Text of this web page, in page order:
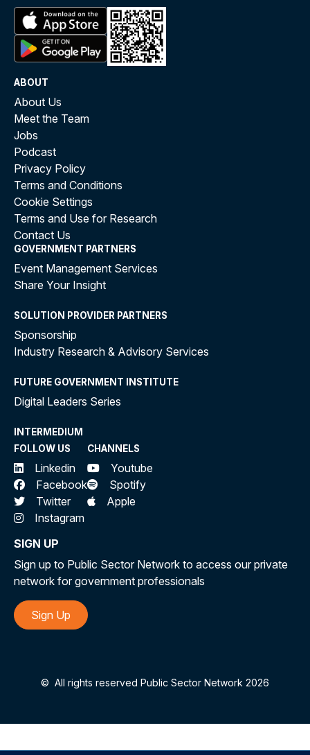
ABOUT
About Us
Meet the Team
Jobs
Podcast
Privacy Policy
Terms and Conditions
Cookie Settings
Terms and Use for Research
Contact Us
GOVERNMENT PARTNERS
Event Management Services
Share Your Insight
SOLUTION PROVIDER PARTNERS
Sponsorship
Industry Research & Advisory Services
FUTURE GOVERNMENT INSTITUTE
Digital Leaders Series
INTERMEDIUM
FOLLOW US
Linkedin
Facebook
Twitter
Instagram
CHANNELS
Youtube
Spotify
Apple
SIGN UP
Sign up to Public Sector Network to access our private
network for government professionals
Sign Up
© All rights reserved Public Sector Network 2026